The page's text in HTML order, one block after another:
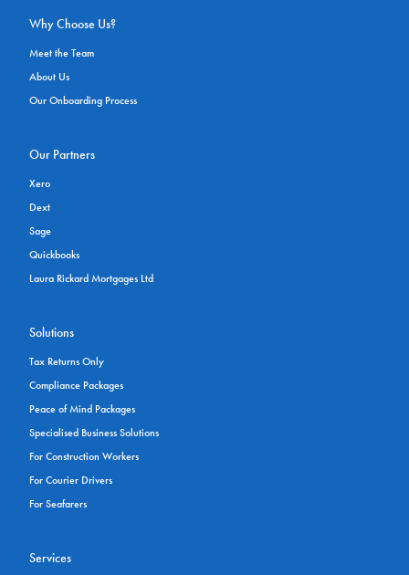
Why Choose Us?
Meet the Team
About Us
Our Onboarding Process
Our Partners
Xero
Dext
Sage
Quickbooks
Laura Rickard Mortgages Ltd
Solutions
Tax Returns Only
Compliance Packages
Peace of Mind Packages
Specialised Business Solutions
For Construction Workers
For Courier Drivers
For Seafarers
Services